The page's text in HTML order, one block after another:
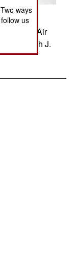
From Air
Joseph J.
ways
us